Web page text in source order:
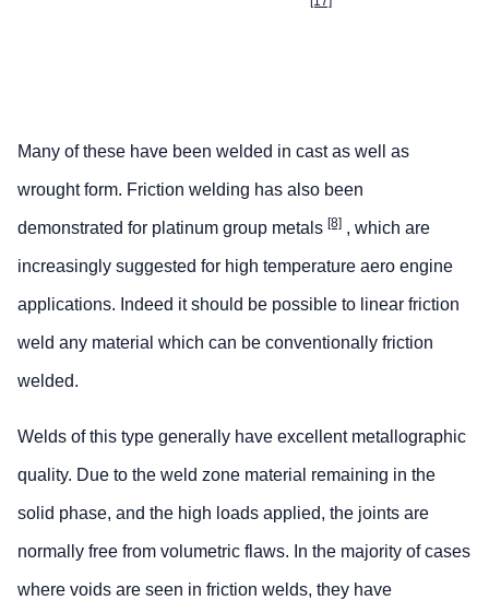
Many of these have been welded in cast as well as
wrought form. Friction welding has also been
demonstrated for platinum group metals [8] , which are
increasingly suggested for high temperature aero engine
applications. Indeed it should be possible to linear friction
weld any material which can be conventionally friction
welded.
Welds of this type generally have excellent metallographic
quality. Due to the weld zone material remaining in the
solid phase, and the high loads applied, the joints are
normally free from volumetric flaws. In the majority of cases
where voids are seen in friction welds, they have